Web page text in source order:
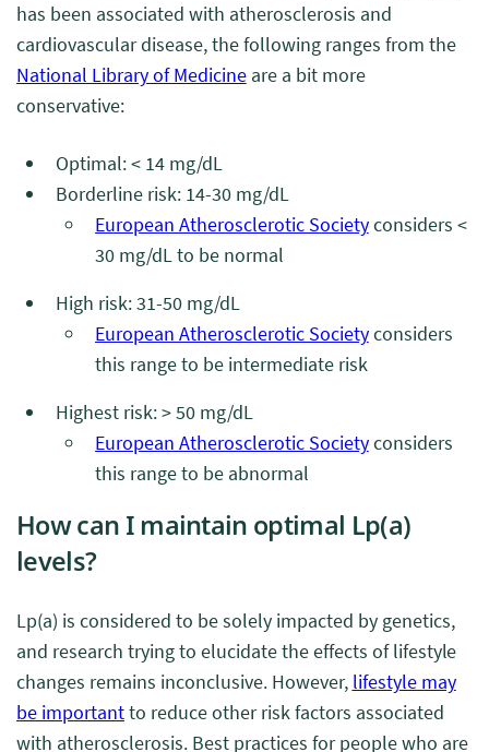
has been associated with atherosclerosis and
cardiovascular disease, the following ranges from the
National Library of Medicineare a bit more
conservative:
Optimal: < 14 mg/dL
Borderline risk: 14-30 mg/dL
European Atherosclerotic Societyconsiders <
30 mg/dL to be normal
High risk: 31-50 mg/dL
European Atherosclerotic Societyconsiders
this range to be intermediate risk
Highest risk: > 50 mg/dL
European Atherosclerotic Societyconsiders
this range to be abnormal
How can I maintain optimal Lp(a)
levels?
Lp(a) is considered to be solely impacted by genetics,
and research trying to elucidate the effects of lifestyle
changes remains inconclusive. However, lifestyle may
be importantto reduce other risk factors associated
with atherosclerosis. Best practices for people who are